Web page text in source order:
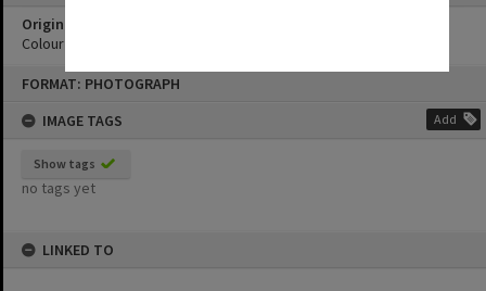
FORMAT: PHOTOGRAPH
IMAGE TAGS
Add
Show tags
no tags yet
LINKED TO
Original format of image
Colour negative